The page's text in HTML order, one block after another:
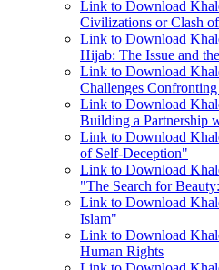
Link to Download
Civilizations or Clash
Link to Download
Hijab: The Issue and
Link to Download
Challenges
Link to Download
Building a Partnership
Link to Download
of Self-Deception"
Link to Download
"The Search for
Link to Download
Islam"
Link to Download
Human Rights